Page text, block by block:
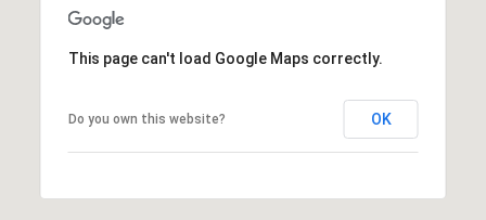
This page can't load Google Maps correctly.
Do you own this website? OK